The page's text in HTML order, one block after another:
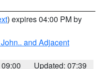
) expires 04:00 PM by
and Adjacent
Updated: 07:39